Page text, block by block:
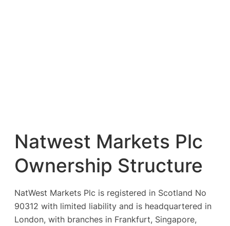
Natwest Markets Plc
Ownership Structure
NatWest Markets Plc is registered in Scotland No
90312 with limited liability and is headquartered in
London, with branches in Frankfurt, Singapore,